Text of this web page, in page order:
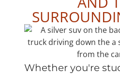
Whether you're